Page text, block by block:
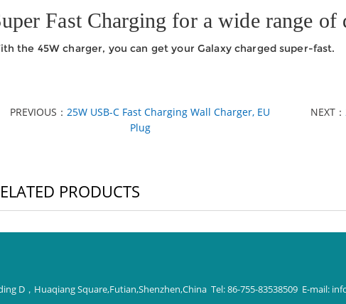
Fast Charging for a wide range of
the 45W charger, you can get your Galaxy charged super-fast.
PREVIOUS：25W USB-C Fast Charging Wall Charger, EU
Plug
NEXT：
PRODUCTS
D，Huaqiang Square,Futian,Shenzhen,China Tel: 86-755-83538509 E-mail: